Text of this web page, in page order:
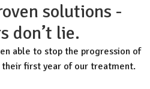
solutions -
don’t lie.
able to stop the progression of
first year of our treatment.